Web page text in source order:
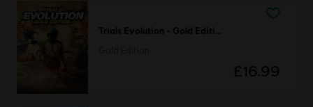
£16.99